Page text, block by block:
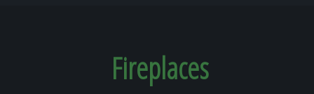
Fireplaces